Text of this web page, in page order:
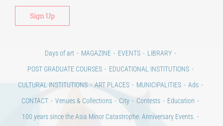
Days of art MAGAZINE EVENTS
LIBRARY
POST GRADUATE COURSES
EDUCATIONAL INSTITUTIONS
CULTURAL INSTITUTIONS
ART PLACES MUNICIPALITIES
Ads
CONTACT
Venues & Collections City Contests
Education
100 years since the Asia Minor Catastrophe. Anniversary Events.